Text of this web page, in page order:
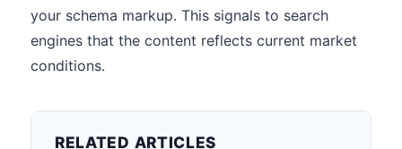
your schema markup. This signals to search
engines that the content reflects current market
conditions.
RELATED ARTICLES